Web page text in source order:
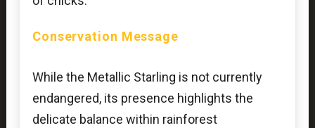
Conservation Message
While the Metallic Starling is not currently
endangered, its presence highlights the
delicate balance within rainforest